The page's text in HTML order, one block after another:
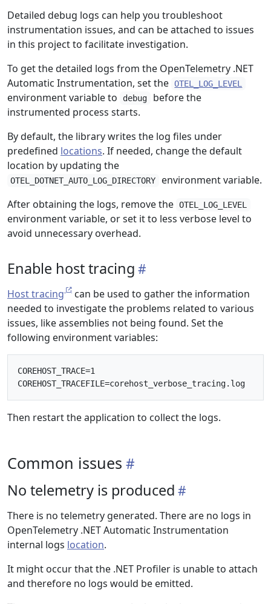
Detailed debug logs can help you troubleshoot
instrumentation issues, and can be attached to issues
in this project to facilitate investigation.
To get the detailed logs from the OpenTelemetry .NET
Automatic Instrumentation, set the OTEL_LOG_LEVEL
environment variable to debug
before the
instrumented process starts.
By default, the library writes the log files under
predefined locations. If needed, change the default
location by updating the
OTEL_DOTNET_AUTO_LOG_DIRECTORY
environment variable.
After obtaining the logs, remove the OTEL_LOG_LEVEL
environment variable, or set it to less verbose level to
avoid unnecessary overhead.
Enable host tracing
Host tracing
can be used to gather the information
needed to investigate the problems related to various
issues, like assemblies not being found. Set the
following environment variables:
COREHOST_TRACE=1
Then restart the application to collect the logs.
Common issues
No telemetry is produced
There is no telemetry generated. There are no logs in
OpenTelemetry .NET Automatic Instrumentation
internal logs location.
It might occur that the .NET Profiler is unable to attach
and therefore no logs would be emitted.